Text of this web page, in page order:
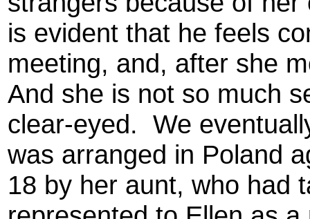
is evident that he feels
meeting, and, after she
And she is not so much
clear-eyed. We
was arranged in Poland
18 by her aunt, who had